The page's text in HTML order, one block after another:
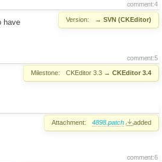
comment:4
Version: → SVN (CKEditor)
have
comment:5
Milestone: CKEditor 3.3 → CKEditor 3.4
Attachment: 4898.patch added
comment:6